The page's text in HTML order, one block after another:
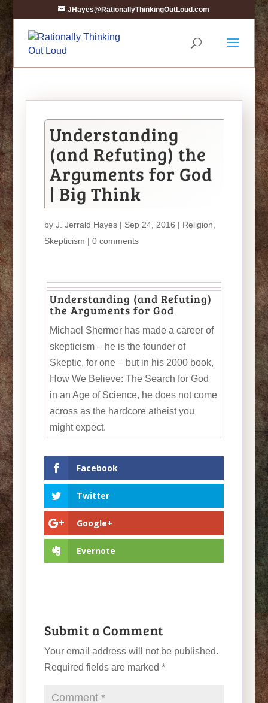
JHayes@RationallyThinkingOutLoud.com
Understanding
(and Refuting) the
Arguments for God
| Big Think
by J. Jerrald Hayes| Sep 24, 2016 | Religion
Skepticism | 0 comments
Understanding (and Refuting)
the Arguments for God
Michael Shermer has made a career of
skepticism – he is the founder of
Skeptic, for one – but in his 2000 book,
How We Believe: The Search for God
in an Age of Science, he does not come
across as the hardcore atheist you
might expect.
Facebook
Twitter
Google+
Evernote
Submit a Comment
Your email address will not be published.
Required fields are marked *